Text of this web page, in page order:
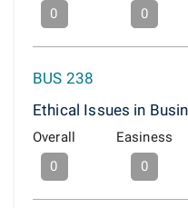
0
0
BUS 238
Ethical Issues in
Overall
0
Easiness
0